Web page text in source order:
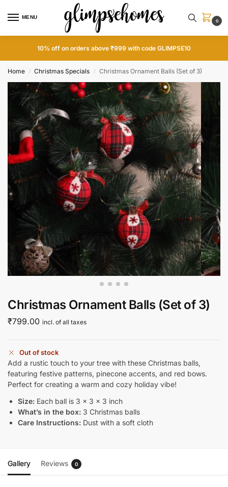
MENU
0
10% off on orders above ₹999 with code GLIMPSE10
Home / Christmas Specials / Christmas Ornament Balls (Set of 3)
Christmas Ornament Balls (Set of 3)
₹799.00 incl. of all taxes
Out of stock
Add a rustic touch to your tree with these Christmas balls,
featuring festive patterns, pinecone accents, and red bows.
Perfect for creating a warm and cozy holiday vibe!
Size: Each ball is 3 x 3 x 3 inch
What’s in the box: 3 Christmas balls
Care Instructions: Dust with a soft cloth
Gallery Reviews 0